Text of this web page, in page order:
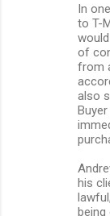
In
to T-
of
from
also
his
being